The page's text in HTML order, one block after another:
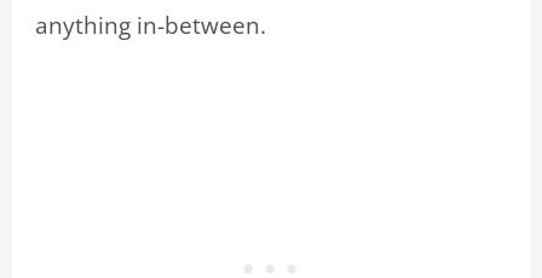
anything in-between.